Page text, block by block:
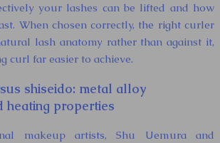
your lashes can be lifted and how
When chosen correctly, the right curler
lash anatomy rather than against it,
curl far easier to achieve.
shiseido: metal alloy
heating properties
makeup artists, Shu Uemura and